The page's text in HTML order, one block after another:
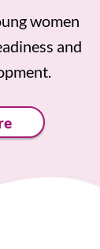
women
and